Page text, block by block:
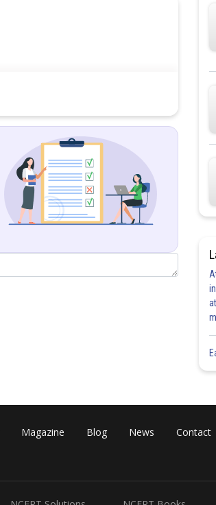
Share
Magazine Blog News Contact